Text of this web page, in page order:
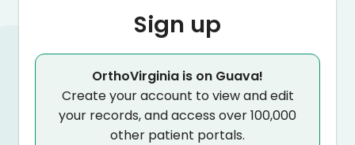
Sign up
OrthoVirginia is on Guava!
Create your account to view and edit
your records, and access over 100,000
other patient portals.